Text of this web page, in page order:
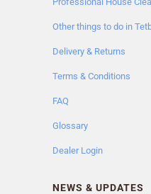
Other things to do in
Delivery & Returns
Terms & Conditions
FAQ
Glossary
Dealer Login
NEWS & UPDATES